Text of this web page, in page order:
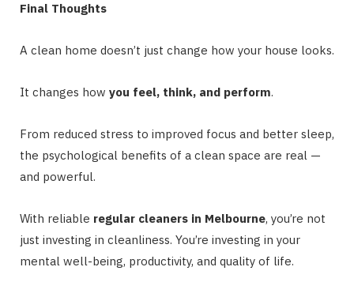
Final Thoughts
A clean home doesn’t just change how your house looks.
It changes how you feel, think, and perform.
From reduced stress to improved focus and better sleep,
the psychological benefits of a clean space are real —
and powerful.
With reliable regular cleaners in Melbourne, you’re not
just investing in cleanliness. You’re investing in your
mental well-being, productivity, and quality of life.